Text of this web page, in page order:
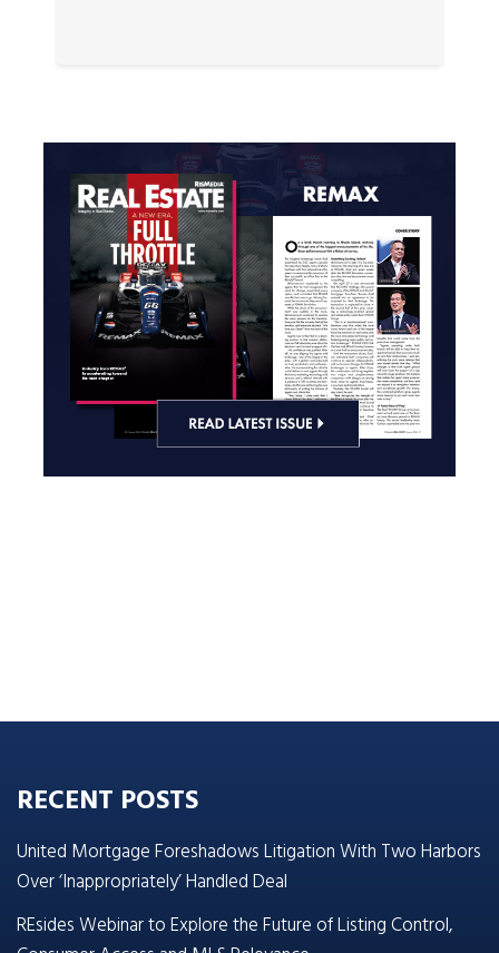
RECENT POSTS
United Mortgage Foreshadows Litigation With Two Harbors
Over ‘Inappropriately’ Handled Deal
REsides Webinar to Explore the Future of Listing Control,